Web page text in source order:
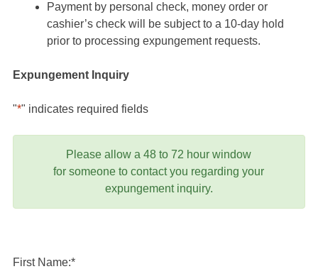
Payment by personal check, money order or
cashier’s check will be subject to a 10-day hold
prior to processing expungement requests.
Expungement Inquiry
"*" indicates required fields
Please allow a 48 to 72 hour window
for someone to contact you regarding your
expungement inquiry.
First Name:*